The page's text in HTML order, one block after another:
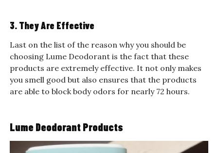
3. They Are Effective
Last on the list of the reason why you should be
choosing Lume Deodorant is the fact that these
products are extremely effective. It not only makes
you smell good but also ensures that the products
are able to block body odors for nearly 72 hours.
Lume Deodorant Products